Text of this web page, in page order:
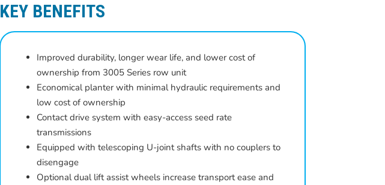
KEY BENEFITS
Improved durability, longer wear life, and lower cost of
ownership from 3005 Series row unit
Economical planter with minimal hydraulic requirements and
low cost of ownership
Contact drive system with easy-access seed rate
transmissions
Equipped with telescoping U-joint shafts with no couplers to
disengage
Optional dual lift assist wheels increase transport ease and